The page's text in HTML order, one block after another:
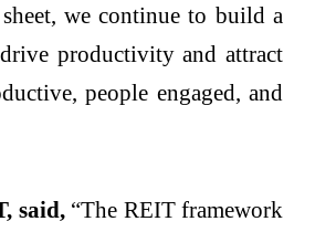
we continue to build a
productivity and attract
people engaged, and
said,“The REIT framework